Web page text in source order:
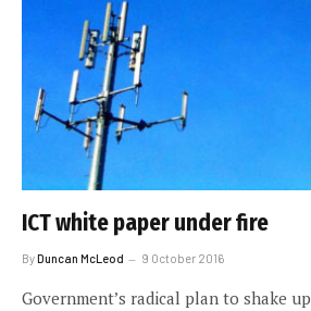
ICT white paper under fire
ByDuncan McLeod 9 October 2016
Government’s radical plan to shake